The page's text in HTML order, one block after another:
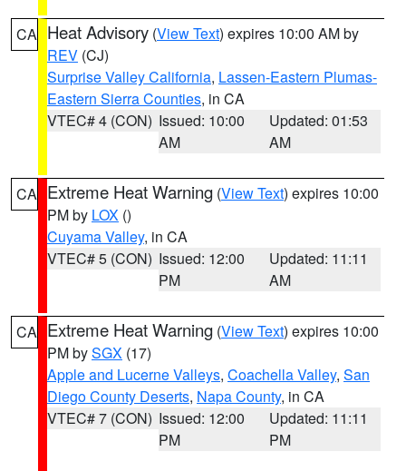
CA Heat Advisory (View Text) expires 10:00 AM by
REV (CJ)
Surprise Valley California, Lassen-Eastern Plumas-
Eastern Sierra Counties, in CA
VTEC# 4 (CON) Issued: 10:00
AM
Updated: 01:53
AM
CA Extreme Heat Warning (View Text) expires 10:00
PM by LOX ()
Cuyama Valley, in CA
VTEC# 5 (CON) Issued: 12:00
PM
Updated: 11:11
AM
CA Extreme Heat Warning (View Text) expires 10:00
PM bySGX (17)
Apple and Lucerne Valleys, Coachella Valley, San
Diego County Deserts, Napa County, in CA
VTEC# 7 (CON) Issued: 12:00
PM
Updated: 11:11
PM